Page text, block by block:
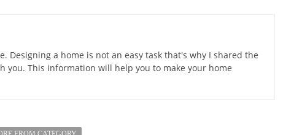
Designing a home is not an easy task that's why I shared the
you. This information will help you to make your home